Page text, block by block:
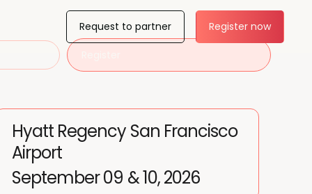
Request to partner Register now
September 09 & 10, 2026
Hyatt Regency San Francisco
Airport